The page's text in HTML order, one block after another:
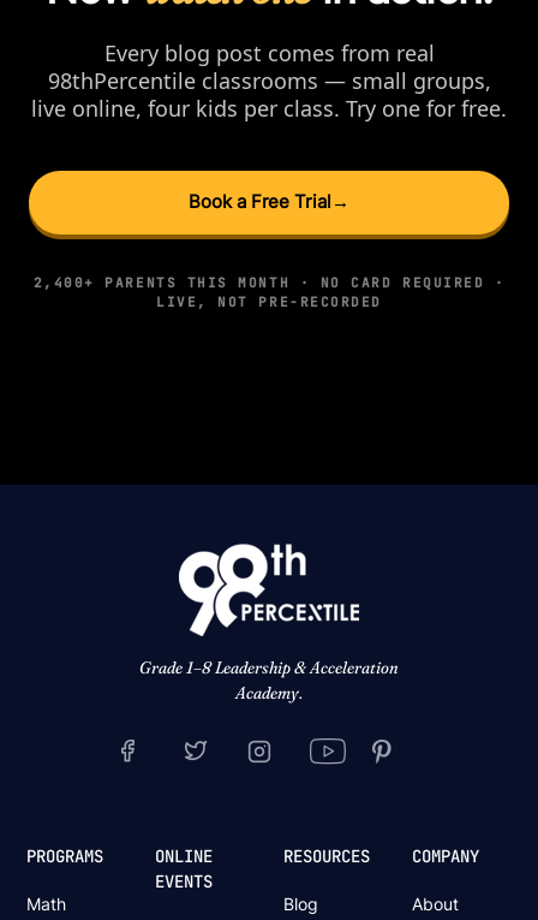
Every blog post comes from real
98thPercentile classrooms — small groups,
live online, four kids per class. Try one for free.
Book a Free Trial →
2,400+ PARENTS THIS MONTH · NO CARD REQUIRED ·
LIVE, NOT PRE-RECORDED
Grade 1–8 Leadership & Acceleration
Academy.
PROGRAMS
Math
ONLINE
EVENTS
RESOURCES
Blog
COMPANY
About